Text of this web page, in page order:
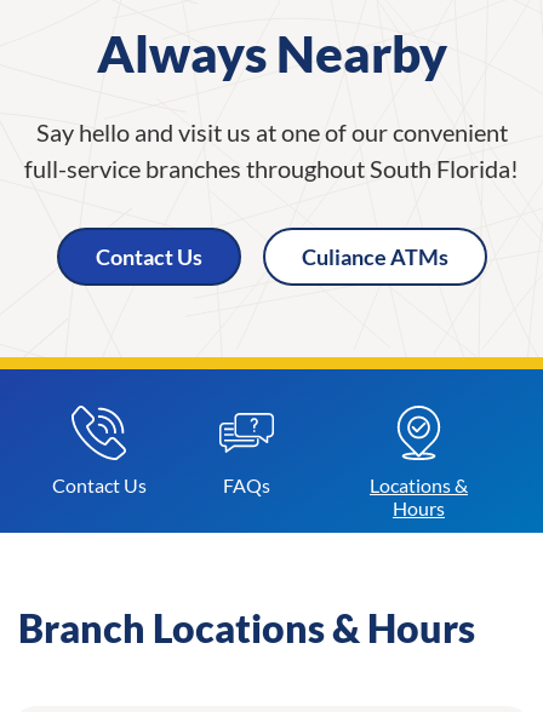
Always Nearby
Say hello and visit us at one of our convenient
full-service branches throughout South Florida!
Contact Us Culiance ATMs
Contact Us FAQs
Locations &
Hours
Branch Locations & Hours